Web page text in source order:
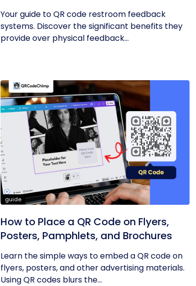
Your guide to QR code restroom feedback
systems. Discover the significant benefits they
provide over physical feedback...
guide
How to Place a QR Code on Flyers,
Posters, Pamphlets, and Brochures
Learn the simple ways to embed a QR code on
flyers, posters, and other advertising materials.
Using QR codes blurs the...